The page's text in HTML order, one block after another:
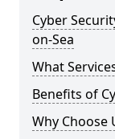
Cyber
on-Sea
What
Benefits of
Why Choose